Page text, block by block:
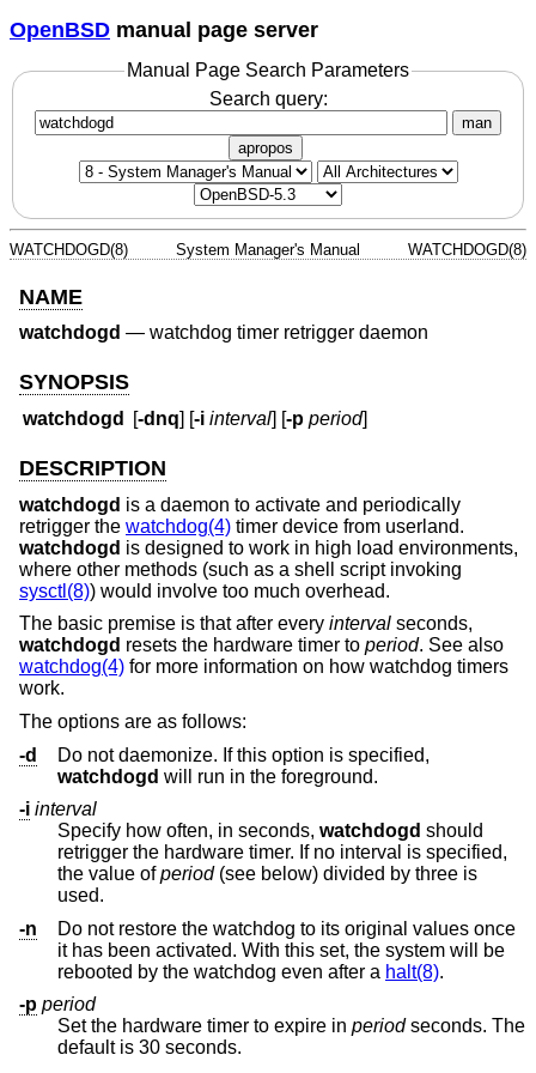
OpenBSD manual page server
Manual Page Search Parameters
Search query:
man
apropos
WATCHDOGD(8) System Manager's Manual WATCHDOGD(8)
NAME
watchdogd — watchdog timer retrigger daemon
SYNOPSIS
watchdogd [-dnq] [-i interval] [-p period]
DESCRIPTION
watchdogd is a daemon to activate and periodically
retrigger the watchdog(4) timer device from userland.
watchdogd is designed to work in high load environments,
where other methods (such as a shell script invoking
sysctl(8)) would involve too much overhead.
The basic premise is that after every interval seconds,
watchdogd resets the hardware timer to period. See also
watchdog(4) for more information on how watchdog timers
work.
The options are as follows:
-d
Do not daemonize. If this option is specified,
watchdogd will run in the foreground.
-i interval
Specify how often, in seconds, watchdogd should
retrigger the hardware timer. If no interval is specified,
the value ofperiod(see below) divided by three is
used.
-n
Do not restore the watchdog to its original values once
it has been activated. With this set, the system will be
rebooted by the watchdog even after a halt(8).
-p period
Set the hardware timer to expire in periodseconds. The
default is 30 seconds.